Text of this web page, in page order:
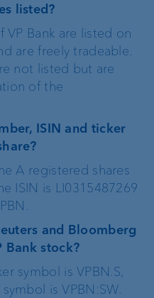
listed?
VP Bank are listed on
are freely tradeable.
not listed but are
of the
ISIN and ticker
A registered shares
ISIN is LI0315487269
and Bloomberg
Bank stock?
symbol is VPBN.S,
is VPBN:SW.